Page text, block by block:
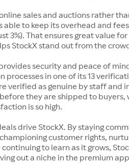
sales and auctions rather
able to keep its overhead and
3%). That ensures great value
StockX stand out from the
security and peace of
processes in one of its 13
verified as genuine by staff and
they are shipped to buyers,
is so high.
drive StockX. By staying
customer rights,
to learn as it grows,
out a niche in the premium